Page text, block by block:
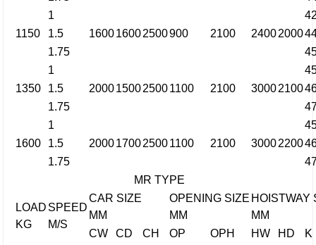
1150
1
160016002500900 2100 24002000
1.5
1.75
1350
1
2000150025001100 2100 30002100
1.5
1.75
1600
1
2000170025001100 2100 30002200
1.5
1.75
MR TYPE
LOAD
KG
SPEED
M/S
CAR SIZE
MM
OPENING SIZE
MM
HOISTWAY
MM
CW
CD CH OP OPH HW HD K